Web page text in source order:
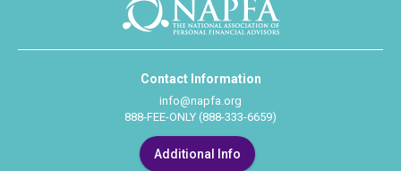
Contact Information
info@napfa.org
888-FEE-ONLY (888-333-6659)
Additional Info